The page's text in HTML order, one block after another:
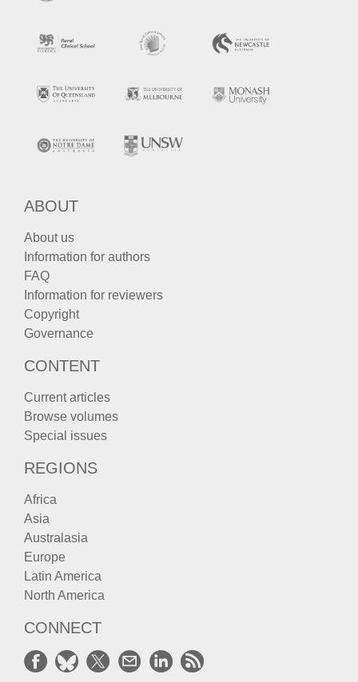
ABOUT
About us
Information for authors
FAQ
Information for reviewers
Copyright
Governance
CONTENT
Current articles
Browse volumes
Special issues
REGIONS
Africa
Asia
Australasia
Europe
Latin America
North America
CONNECT